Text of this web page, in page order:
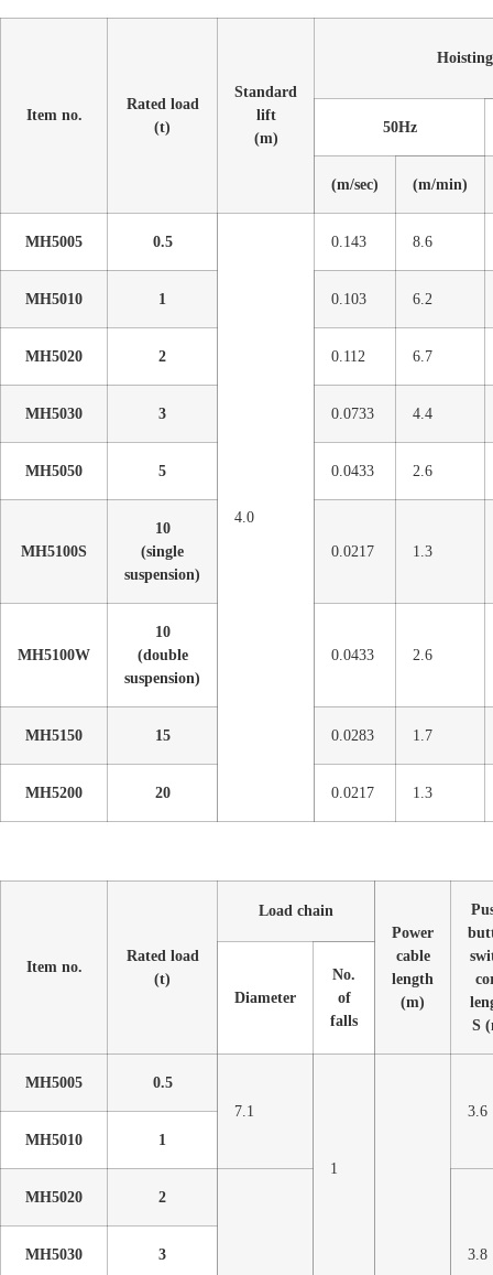
Item no.
Rated load
(t)
Standard
lift
(m)
Hoisting
50Hz
(m/sec) (m/min)
MH5005 0.5
4.0
0.143 8.6
MH5010 1 0.103 6.2
MH5020 2 0.112 6.7
MH5030 3 0.0733 4.4
MH5050 5 0.0433 2.6
MH5100S
10
(single
suspension)
0.0217 1.3
MH5100W
10
(double
suspension)
0.0433 2.6
MH5150 15 0.0283 1.7
MH5200 20 0.0217 1.3
Item no.
Rated load
(t)
Load chain
Power
cable
length
(m)
S
Diameter
No.
of
falls
MH5005
0.5
7.1
1
3.6
MH5010
1
MH5020 2
3.8
MH5030 3